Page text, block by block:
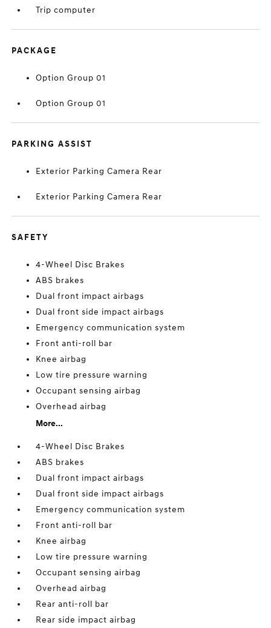
Trip computer
PACKAGE
Option Group 01
Option Group 01
PARKING ASSIST
Exterior Parking Camera Rear
Exterior Parking Camera Rear
SAFETY
4-Wheel Disc Brakes
ABS brakes
Dual front impact airbags
Dual front side impact airbags
Emergency communication system
Front anti-roll bar
Knee airbag
Low tire pressure warning
Occupant sensing airbag
Overhead airbag
More...
4-Wheel Disc Brakes
ABS brakes
Dual front impact airbags
Dual front side impact airbags
Emergency communication system
Front anti-roll bar
Knee airbag
Low tire pressure warning
Occupant sensing airbag
Overhead airbag
Rear anti-roll bar
Rear side impact airbag